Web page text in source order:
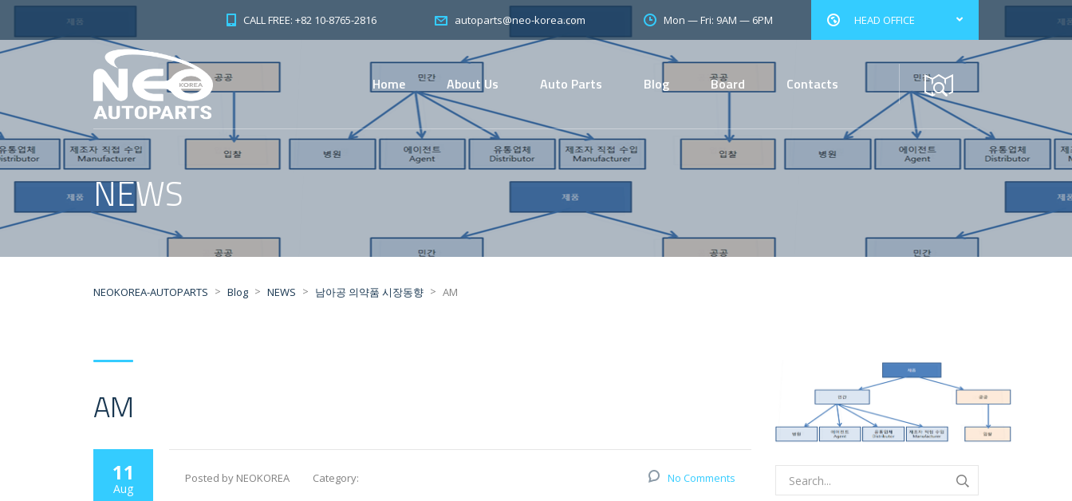
HEAD OFFICE
CALL FREE: +82 10-8765-2816 autoparts@neo-korea.com Mon — Fri: 9AM — 6PM
Home About Us Auto Parts Blog Board Contacts
NEWS
NEOKOREA-AUTOPARTS > Blog > NEWS > 남아공 의약품 시장동향 > AM
AM
11
Aug
Posted by NEOKOREA Category: No Comments